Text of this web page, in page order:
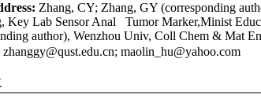
Zhang, CY; Zhang, GY (corresponding
Key Lab Sensor Anal Tumor Marker,Minist
author), Wenzhou Univ, Coll Chem & Mat
zhanggy@qust.edu.cn; maolin_hu@yahoo.com